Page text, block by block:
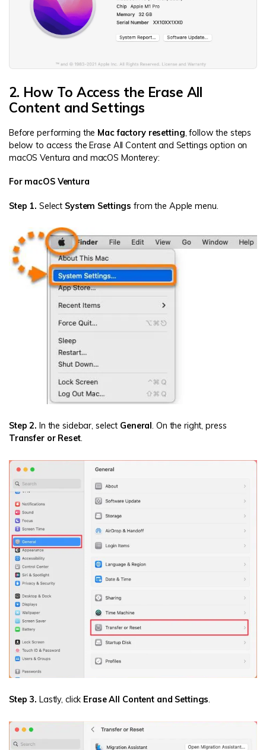
2. How To Access the Erase All
Content and Settings
Before performing the Mac factory resetting, follow the steps
below to access the Erase All Content and Settings option on
macOS Ventura and macOS Monterey:
For macOS Ventura
Step 1. Select System Settings from the Apple menu.
Step 2. In the sidebar, select General. On the right, press
Transfer or Reset.
Step 3. Lastly, click Erase All Content and Settings.